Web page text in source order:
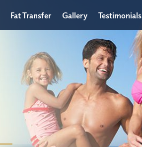
Fat Transfer Gallery Testimonials